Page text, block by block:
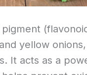
yellow
It acts as a